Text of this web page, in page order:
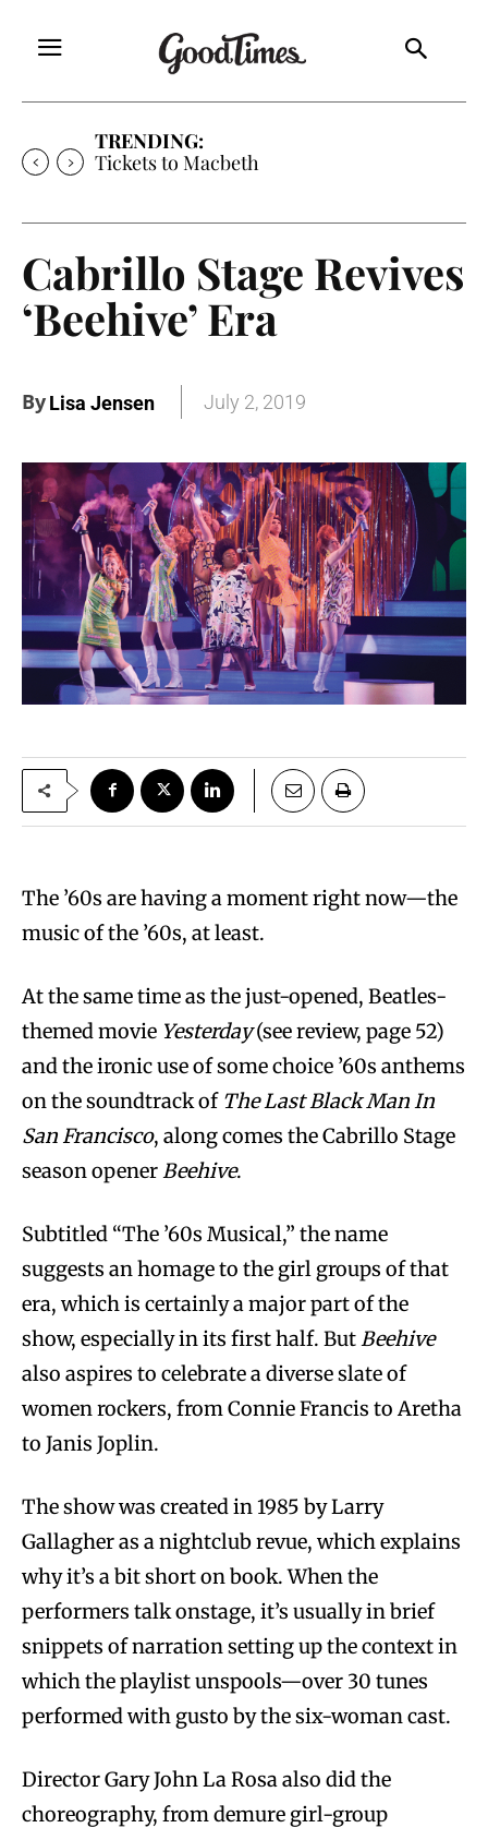
TRENDING:
Tickets to Macbeth
Cabrillo Stage Revives
‘Beehive’ Era
ByLisa Jensen July 2, 2019
The ’60s are having a moment right now—the
music of the ’60s, at least.
At the same time as the just-opened, Beatles-
themed movie Yesterday(see review, page 52)
and the ironic use of some choice ’60s anthems
on the soundtrack of The Last Black Man In
San Francisco, along comes the Cabrillo Stage
season openerBeehive.
Subtitled “The ’60s Musical,” the name
suggests an homage to the girl groups of that
era, which is certainly a major part of the
show, especially in its first half. ButBeehive
also aspires to celebrate a diverse slate of
women rockers, from Connie Francis to Aretha
to Janis Joplin.
The show was created in 1985 by Larry
Gallagher as a nightclub revue, which explains
why it’s a bit short on book. When the
performers talk onstage, it’s usually in brief
snippets of narration setting up the context in
which the playlist unspools—over 30 tunes
performed with gusto by the six-woman cast.
Director Gary John La Rosa also did the
choreography, from demure girl-group